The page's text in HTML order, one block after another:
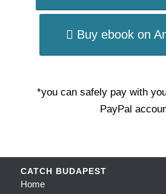
Buy ebook on
*you can safely pay with
PayPal
CATCH BUDAPEST
Home